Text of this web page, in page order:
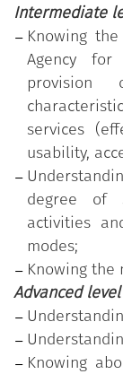
Intermediate
Knowing
Agency
services
usability,
degree of
activities
modes;
Knowing the
Advanced level
Knowing